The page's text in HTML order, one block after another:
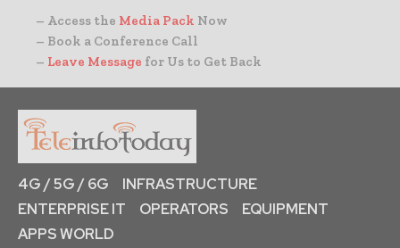
– Access the Media Pack Now
– Book a Conference Call
– Leave Message for Us to Get Back
4G / 5G / 6G
INFRASTRUCTURE
ENTERPRISE IT
OPERATORS
EQUIPMENT
APPS WORLD